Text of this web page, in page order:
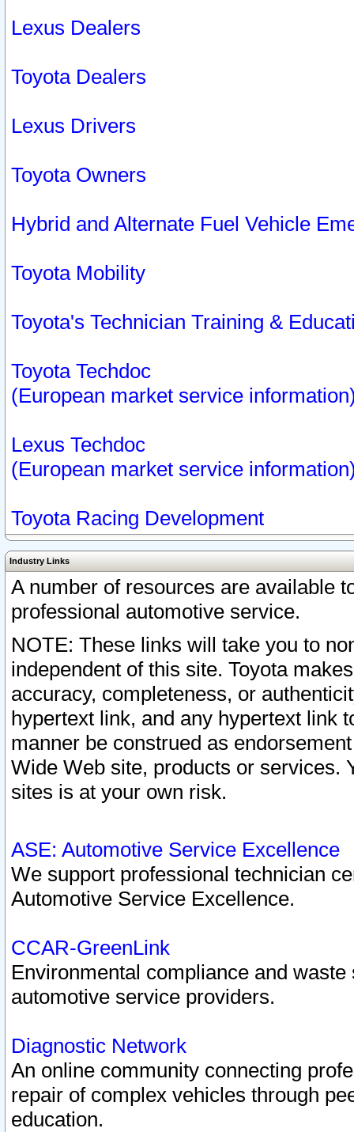
Lexus Dealers
Toyota Dealers
Lexus Drivers
Toyota Owners
Hybrid and Alternate Fuel Vehicle
Toyota Mobility
Toyota's Technician Training &
Toyota Techdoc
(European market service
Lexus Techdoc
(European market service
Toyota Racing Development
Industry Links
A number of resources are available
professional automotive service.
NOTE: These links will take you to
independent of this site. Toyota
accuracy, completeness, or
hypertext link, and any hypertext link
manner be construed as
Wide Web site, products or services.
sites is at your own risk.
ASE: Automotive Service Excellence
We support professional technician
Automotive Service Excellence.
CCAR-GreenLink
Environmental compliance and
automotive service providers.
Diagnostic Network
An online community connecting
repair of complex vehicles through
education.